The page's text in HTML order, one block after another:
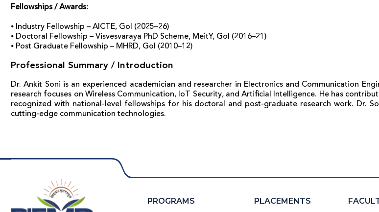
Fellowships / Awards:
⦁ Industry Fellowship – AICTE, GoI (2025–26)
⦁ Doctoral Fellowship – Visvesvaraya PhD Scheme, MeitY, GoI (2016–21)
⦁ Post Graduate Fellowship – MHRD, GoI (2010–12)
Professional Summary / Introduction
Dr. Ankit Soni is an experienced academician and researcher in Electronics and Communication
research focuses on Wireless Communication, IoT Security, and Artificial Intelligence. He has
recognized with national-level fellowships for his doctoral and post-graduate research work. Dr.
cutting-edge communication technologies.
PROGRAMS PLACEMENTS